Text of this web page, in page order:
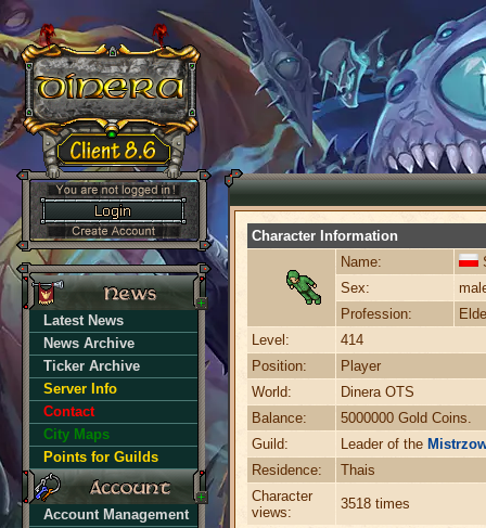
Latest News
News Archive
Ticker Archive
Server Info
Contact
City Maps
Points for Guilds
Account Management
Character Information
Name:
Sex:
Profession:
Level:
414
Position:
Player
World:
Dinera OTS
Balance:
5000000 Gold Coins.
Guild:
Leader of the
Residence:
Thais
Character
views:
3518 times